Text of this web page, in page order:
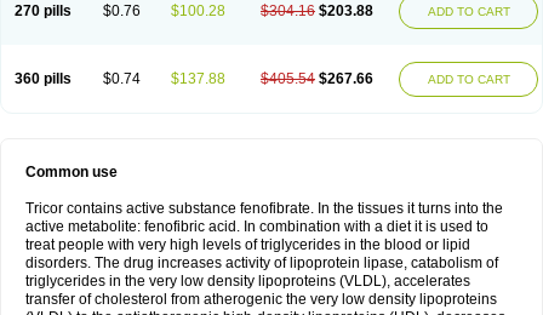
270 pills $0.76 $100.28 $304.16 $203.88 ADD TO CART
360 pills $0.74 $137.88 $405.54 $267.66 ADD TO CART
Common use
Tricor contains active substance fenofibrate. In the tissues it turns into the
active metabolite: fenofibric acid. In combination with a diet it is used to
treat people with very high levels of triglycerides in the blood or lipid
disorders. The drug increases activity of lipoprotein lipase, catabolism of
triglycerides in the very low density lipoproteins (VLDL), accelerates
transfer of cholesterol from atherogenic the very low density lipoproteins